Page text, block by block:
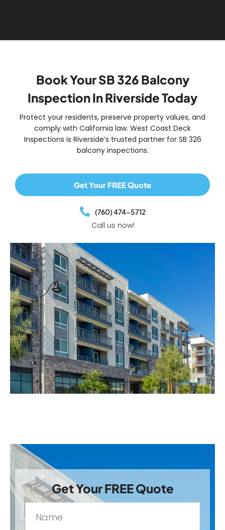
Book Your SB 326 Balcony
Inspection In Riverside Today
Protect your residents, preserve property values, and
comply with California law. West Coast Deck
Inspections is Riverside’s trusted partner for SB 326
balcony inspections.
Get Your FREE Quote
(760) 474-5712
Call us now!
Get Your FREE Quote